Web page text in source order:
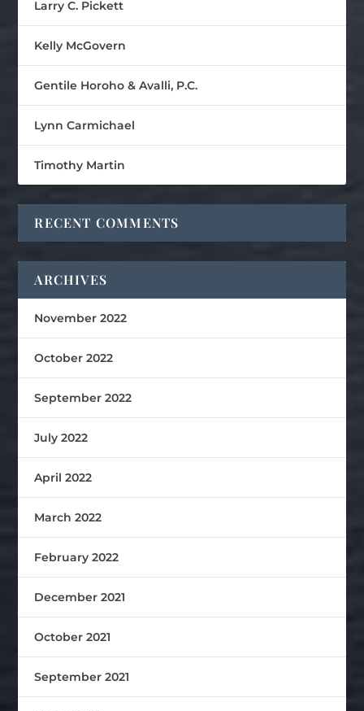
Larry C. Pickett
Kelly McGovern
Gentile Horoho & Avalli, P.C.
Lynn Carmichael
Timothy Martin
RECENT COMMENTS
ARCHIVES
November 2022
October 2022
September 2022
July 2022
April 2022
March 2022
February 2022
December 2021
October 2021
September 2021